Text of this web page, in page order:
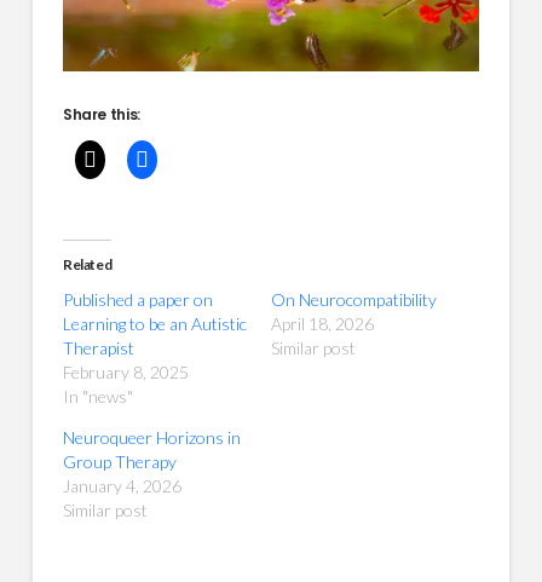
Share this:
Related
Published a paper on
Learning to be an Autistic
Therapist
February 8, 2025
In "news"
On Neurocompatibility
April 18, 2026
Similar post
Neuroqueer Horizons in
Group Therapy
January 4, 2026
Similar post